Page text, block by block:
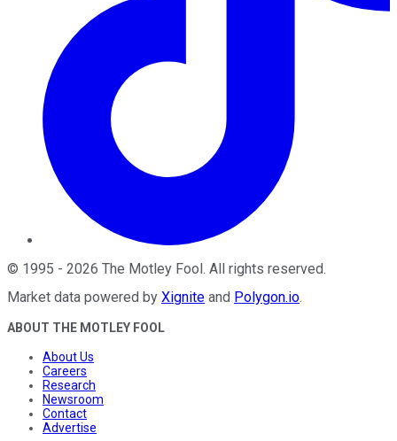
© 1995 - 2026 The Motley Fool. All rights reserved.
Market data powered by Xignite and Polygon.io.
ABOUT THE MOTLEY FOOL
About Us
Careers
Research
Newsroom
Contact
Advertise